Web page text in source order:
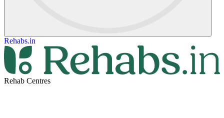
Rehabs.in
Rehab Centres